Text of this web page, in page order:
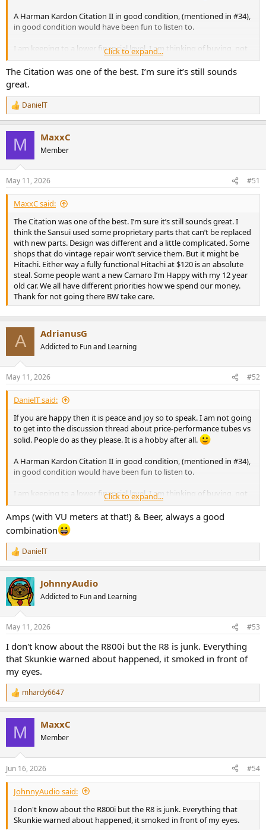
A Harman Kardon Citation II in good condition, (mentioned in #34),
in good condition would have been fun to listen to.
I am keeping to a lower financial level. I am thinking of buying, not
because I have any real need, but mostly because of the nice VU
meters, a used Hitachi HMA- 6500.
Around $120. It is with my electronics-savvy friend now. It doesn't
humming old transformers).
Some pictures of that power amp:
View attachment 531343
531345
View attachment 531346
attachment 531348
Click to expand...
The Citation was one of the best. I’m sure it’s still sounds
great.
R
e
s
:
DanielT
M MaxxC
Member
May 11, 2026 #51
MaxxC said:
The Citation was one of the best. I’m sure it’s still sounds great. I
think the Sansui used some proprietary parts that can’t be replaced
with new parts. Design was different and a little complicated. Some
shops that do vintage repair won’t service them. But it might be
Hitachi. Either way a fully functional Hitachi at $120 is an absolute
steal. Some people want a new Camaro I’m Happy with my 12 year
old car. We all have different priorities how we spend our money.
Thank for not going there BW take care.
A AdrianusG
Addicted to Fun and Learning
May 11, 2026 #52
DanielT said:
If you are happy then it is peace and joy so to speak. I am not going
to get into the discussion thread about price-performance tubes vs
solid. People do as they please. It is a hobby after all.
A Harman Kardon Citation II in good condition, (mentioned in #34),
in good condition would have been fun to listen to.
I am keeping to a lower financial level. I am thinking of buying, not
because I have any real need, but mostly because of the nice VU
meters, a used Hitachi HMA- 6500.
Around $120. It is with my electronics-savvy friend now. It doesn't
seem to need any recap. Completely silent transformer (I hate
humming old transformers).
Some pictures of that power amp:
View attachment 531343
531345 View attachment 531346
attachment 531348 View attachment 531349
Click to expand...
Amps (with VU meters at that!) & Beer, always a good
combination
R
e
c
t
i
s
DanielT
JohnnyAudio
Addicted to Fun and Learning
May 11, 2026 #53
I don't know about the R800i but the R8 is junk. Everything
that Skunkie warned about happened, it smoked in front of
my eyes.
R
e
s
:
mhardy6647
M MaxxC
Member
Jun 16, 2026 #54
JohnnyAudio said:
I don't know about the R800i but the R8 is junk. Everything that
Skunkie warned about happened, it smoked in front of my eyes.